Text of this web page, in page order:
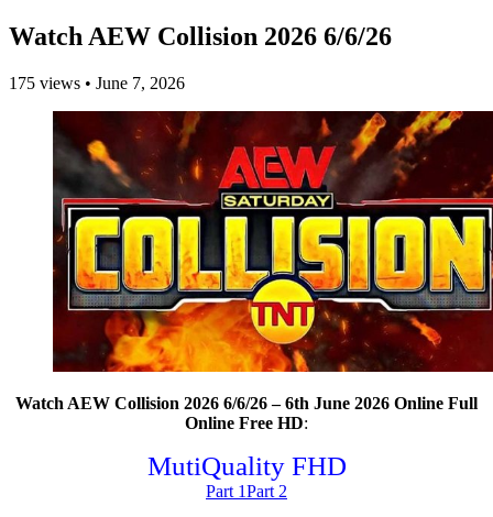
Watch AEW Collision 2026 6/6/26
175 views • June 7, 2026
Watch AEW Collision 2026 6/6/26 – 6th June 2026 Online Full
Online Free HD:
MutiQuality FHD
Part 1Part 2